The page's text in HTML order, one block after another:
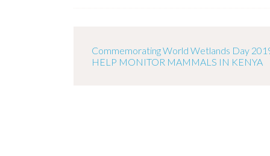
Commemorating World Wetlands Day
HELP MONITOR MAMMALS IN KENYA